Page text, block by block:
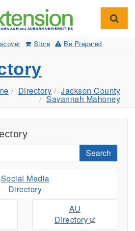
Store Be Prepared
Directory Jackson County
Savannah Mahoney
Search
Social Media
Directory
AU
Directory